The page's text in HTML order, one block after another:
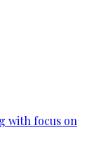
with focus on